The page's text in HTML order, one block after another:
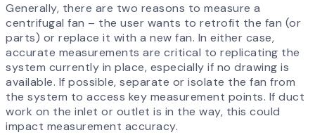
Generally, there are two reasons to measure a
centrifugal fan – the user wants to retrofit the fan (or
parts) or replace it with a new fan. In either case,
accurate measurements are critical to replicating the
system currently in place, especially if no drawing is
available. If possible, separate or isolate the fan from
the system to access key measurement points. If duct
work on the inlet or outlet is in the way, this could
impact measurement accuracy.